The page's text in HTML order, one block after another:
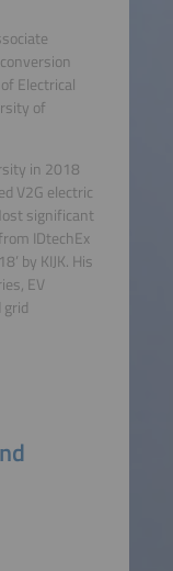
Electrical
of
in 2018
V2G electric
significant
IDtechEx
by KIJK. His
EV